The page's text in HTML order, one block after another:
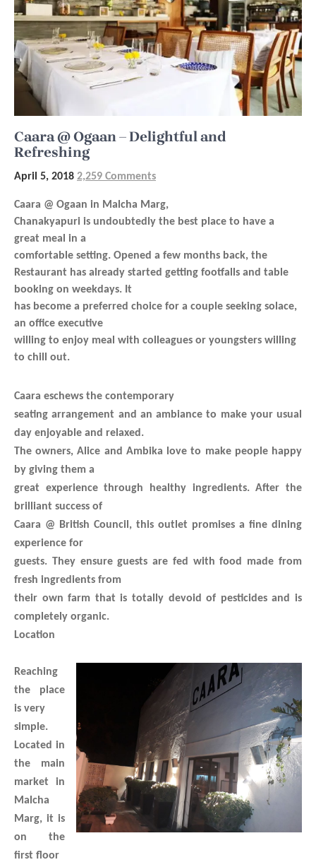
Caara @ Ogaan – Delightful and
Refreshing
April 5, 2018 2,259 Comments
Caara @ Ogaan in Malcha Marg,
Chanakyapuri is undoubtedly the best place to have a
great meal in a
comfortable setting. Opened a few months back, the
Restaurant has already started getting footfalls and table
booking on weekdays. It
has become a preferred choice for a couple seeking solace,
an office executive
willing to enjoy meal with colleagues or youngsters willing
to chill out.
Caara eschews the contemporary
seating arrangement and an ambiance to make your usual
day enjoyable and relaxed.
The owners, Alice and Ambika love to make people happy
by giving them a
great experience through healthy ingredients. After the
brilliant success of
Caara @ British Council, this outlet promises a fine dining
experience for
guests. They ensure guests are fed with food made from
fresh ingredients from
their own farm that is totally devoid of pesticides and is
completely organic.
Location
Reaching
the place
is very
simple.
Located in
the main
market in
Malcha
Marg, it is
on the
first floor